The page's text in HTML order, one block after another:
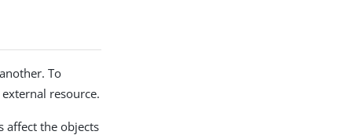
To
resource.
affect the objects